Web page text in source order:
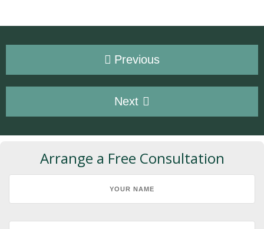
Previous
Next
Arrange a Free Consultation